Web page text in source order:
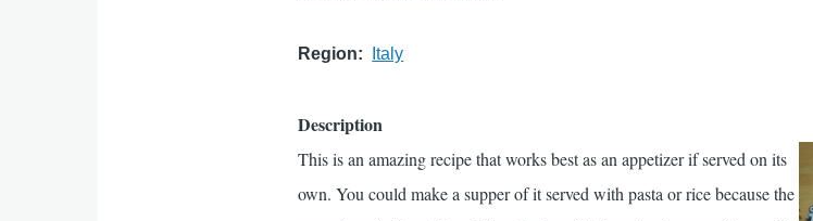
Region Italy
Description
This is an amazing recipe that works best as an appetizer if served on its
own. You could make a supper of it served with pasta or rice because the